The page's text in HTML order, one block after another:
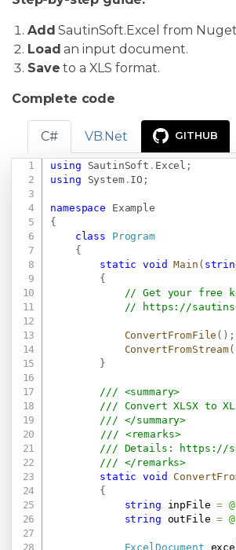
Add SautinSoft.Excel from
Load an input document.
Save to a XLS format.
Complete code
C# VB.Net GITHUB
using SautinSoft . Excel ;
using
System. IO ;
namespace
Example
{
class
Program
{
static
void Main (
{
// Get your free
//
https://
ConvertFromFile ( ) ;
ConvertFromStream(
}
/// <summary>
/// Convert XLSX to
/// </summary>
/// <remarks>
/// Details:
https://
/// </remarks>
static
void
{
string inpFile =
string outFile =
ExcelDocument